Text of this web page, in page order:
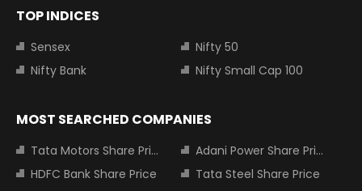
TOP INDICES
Sensex
Nifty 50
Nifty Bank
Nifty Small Cap 100
MOST SEARCHED COMPANIES
Tata Motors Share Price
Adani Power Share Price
HDFC Bank Share Price
Tata Steel Share Price